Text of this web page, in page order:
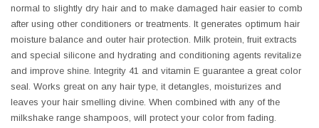
normal to slightly dry hair and to make damaged hair easier to comb
after using other conditioners or treatments. It generates optimum hair
moisture balance and outer hair protection. Milk protein, fruit extracts
and special silicone and hydrating and conditioning agents revitalize
and improve shine. Integrity 41 and vitamin E guarantee a great color
seal. Works great on any hair type, it detangles, moisturizes and
leaves your hair smelling divine. When combined with any of the
milkshake range shampoos, will protect your color from fading.